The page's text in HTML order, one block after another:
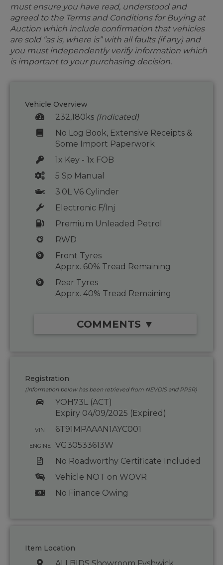
must ensure you have read, understood and
agreed to the Terms and Conditions for Buying at
Auction which include confirmation that vehicles
are sold “as is, where is” with all faults (if any) and
you must independently verify information which
is important to your purchasing decision.
Vehicle Overview
232,180ks (Indicated)
No Log Book, Extensive Receipts &
Some Import Paperwork
1x Key - 1x FOB
5 Sp Manual
3.0L V6 Cylinder
Electronic F/Inj
Premium Unleaded Petrol
RWD
Front Tyres
Apprx. 60% Tread Remaining
Rear Tyres
Apprx. 40% Tread Remaining
COMMENTS ▼
Registration
(Information below has been retrieved from NEVDIS and PPSR)
YOH73L (ACT)
Expiry 04/09/2025 (Expired)
VIN 6T91MPAAAN1AYC001
ENGINE
VG30533613W
No Roadworthy Certificate Included
Vehicle NOT on WOVR
No Finance Owing
Item Location